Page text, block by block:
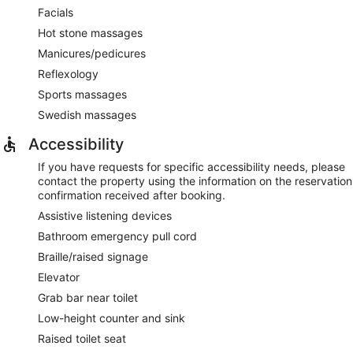
Facials
Hot stone massages
Manicures/pedicures
Reflexology
Sports massages
Swedish massages
Accessibility
If you have requests for specific accessibility needs, please
contact the property using the information on the reservation
confirmation received after booking.
Assistive listening devices
Bathroom emergency pull cord
Braille/raised signage
Elevator
Grab bar near toilet
Low-height counter and sink
Raised toilet seat